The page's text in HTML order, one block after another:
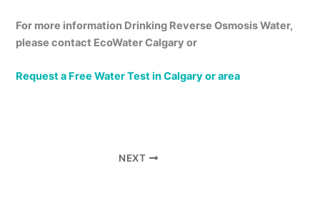
For more information Drinking Reverse Osmosis Water,
please contact EcoWater Calgary or
Request a Free Water Test in Calgary or area
NEXT